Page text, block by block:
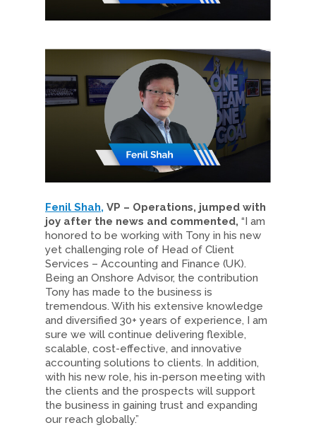
Fenil Shah, VP – Operations, jumped with
joy after the news and commented, “I am
honored to be working with Tony in his new
yet challenging role of Head of Client
Services – Accounting and Finance (UK).
Being an Onshore Advisor, the contribution
Tony has made to the business is
tremendous. With his extensive knowledge
and diversified 30+ years of experience, I am
sure we will continue delivering flexible,
scalable, cost-effective, and innovative
accounting solutions to clients. In addition,
with his new role, his in-person meeting with
the clients and the prospects will support
the business in gaining trust and expanding
our reach globally.”